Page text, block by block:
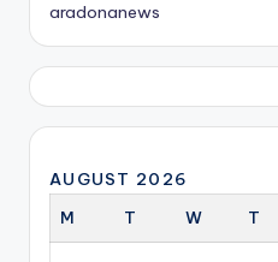
aradonanews
AUGUST 2026
M
T W T